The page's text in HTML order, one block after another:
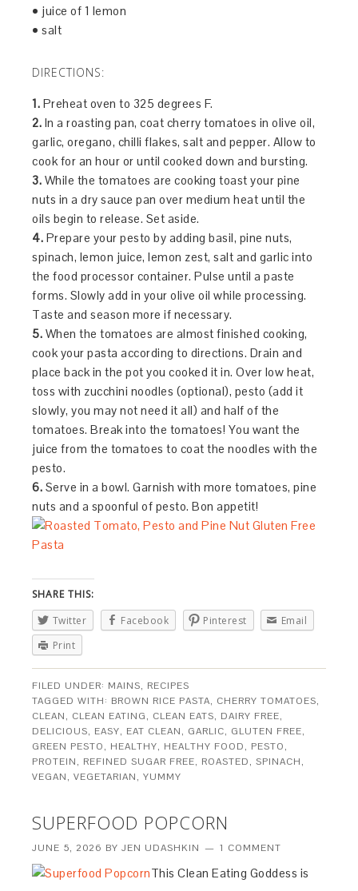
• juice of 1 lemon
• salt
DIRECTIONS:
1. Preheat oven to 325 degrees F.
2. In a roasting pan, coat cherry tomatoes in olive oil,
garlic, oregano, chilli flakes, salt and pepper. Allow to
cook for an hour or until cooked down and bursting.
3. While the tomatoes are cooking toast your pine
nuts in a dry sauce pan over medium heat until the
oils begin to release. Set aside.
4. Prepare your pesto by adding basil, pine nuts,
spinach, lemon juice, lemon zest, salt and garlic into
the food processor container. Pulse until a paste
forms. Slowly add in your olive oil while processing.
Taste and season more if necessary.
5. When the tomatoes are almost finished cooking,
cook your pasta according to directions. Drain and
place back in the pot you cooked it in. Over low heat,
toss with zucchini noodles (optional), pesto (add it
slowly, you may not need it all) and half of the
tomatoes. Break into the tomatoes! You want the
juice from the tomatoes to coat the noodles with the
pesto.
6. Serve in a bowl. Garnish with more tomatoes, pine
nuts and a spoonful of pesto. Bon appetit!
SHARE THIS:
Twitter
Facebook Pinterest
Email
Print
FILED UNDER: MAINS, RECIPES
TAGGED WITH: BROWN RICE PASTA, CHERRY TOMATOES,
CLEAN, CLEAN EATING, CLEAN EATS, DAIRY FREE,
DELICIOUS, EASY, EAT CLEAN, GARLIC, GLUTEN FREE,
GREEN PESTO, HEALTHY, HEALTHY FOOD, PESTO,
PROTEIN, REFINED SUGAR FREE, ROASTED,SPINACH,
VEGAN,VEGETARIAN,YUMMY
SUPERFOOD POPCORN
JUNE 5, 2026 BYJEN UDASHKIN 1 COMMENT
This Clean Eating Goddess is